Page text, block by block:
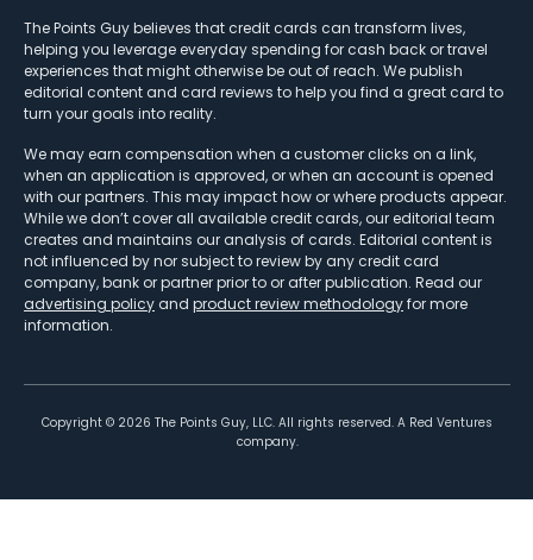
The Points Guy believes that credit cards can transform lives,
helping you leverage everyday spending for cash back or travel
experiences that might otherwise be out of reach. We publish
editorial content and card reviews to help you find a great card to
turn your goals into reality.
We may earn compensation when a customer clicks on a link,
when an application is approved, or when an account is opened
with our partners. This may impact how or where products appear.
While we don’t cover all available credit cards, our editorial team
creates and maintains our analysis of cards. Editorial content is
not influenced by nor subject to review by any credit card
company, bank or partner prior to or after publication. Read our
advertising policy and product review methodologyfor more
information.
Copyright © 2026 The Points Guy, LLC. All rights reserved. A Red Ventures
company.